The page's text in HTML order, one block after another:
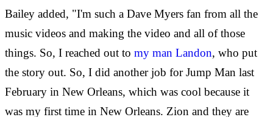
Bailey added, "I'm such a Dave Myers fan from all the
music videos and making the video and all of those
things. So, I reached out to my man Landon, who put
the story out. So, I did another job for Jump Man last
February in New Orleans, which was cool because it
was my first time in New Orleans. Zion and they are